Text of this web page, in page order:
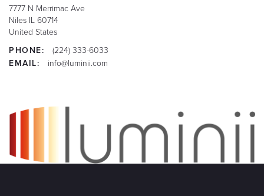
7777 N Merrimac Ave
Niles IL 60714
United States
PHONE:
(224) 333-6033
EMAIL:
info@luminii.com